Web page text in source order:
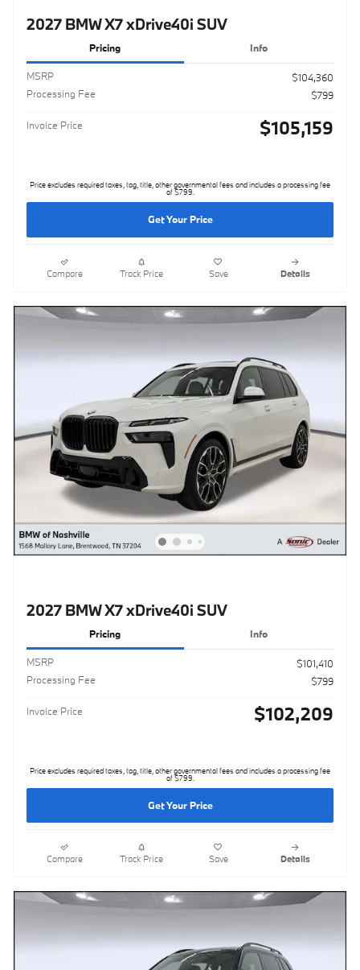
2027 BMW X7 xDrive40i SUV
Pricing Info
MSRP
$104,360
Processing Fee
$799
Invoice Price $105,159
Price excludes required taxes, tag, title, other governmental fees and includes a processing fee
of $799.
Get Your Price
Compare Track Price Save Details
2027 BMW X7 xDrive40i SUV
Pricing Info
MSRP
$101,410
Processing Fee
$799
Invoice Price $102,209
Price excludes required taxes, tag, title, other governmental fees and includes a processing fee
of $799.
Get Your Price
Compare Track Price Save Details